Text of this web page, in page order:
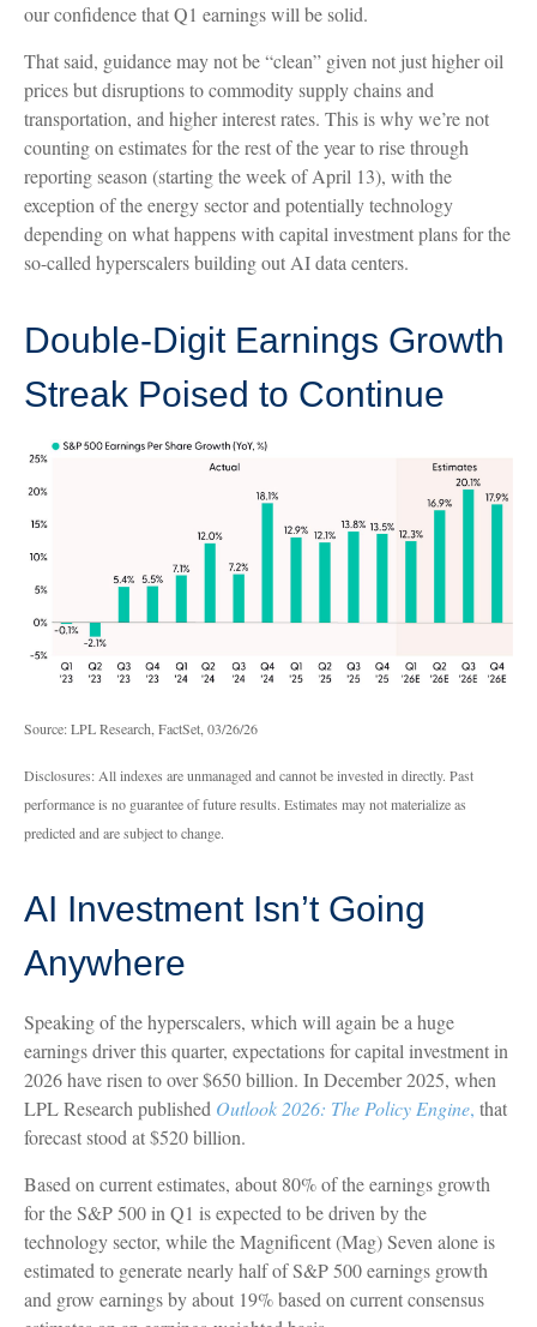
our confidence that Q1 earnings will be solid.
That said, guidance may not be “clean” given not just higher oil
prices but disruptions to commodity supply chains and
transportation, and higher interest rates. This is why we’re not
counting on estimates for the rest of the year to rise through
reporting season (starting the week of April 13), with the
exception of the energy sector and potentially technology
depending on what happens with capital investment plans for the
so-called hyperscalers building out AI data centers.
Double-Digit Earnings Growth
Streak Poised to Continue
Source: LPL Research, FactSet, 03/26/26
Disclosures: All indexes are unmanaged and cannot be invested in directly. Past
performance is no guarantee of future results. Estimates may not materialize as
predicted and are subject to change.
AI Investment Isn’t Going
Anywhere
Speaking of the hyperscalers, which will again be a huge
earnings driver this quarter, expectations for capital investment in
2026 have risen to over $650 billion. In December 2025, when
LPL Research published Outlook 2026: The Policy Engine, that
forecast stood at $520 billion.
Based on current estimates, about 80% of the earnings growth
for the S&P 500 in Q1 is expected to be driven by the
technology sector, while the Magnificent (Mag) Seven alone is
estimated to generate nearly half of S&P 500 earnings growth
and grow earnings by about 19% based on current consensus